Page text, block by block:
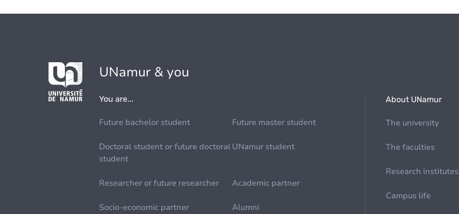
UNamur & you
You are...
Future bachelor student Future master student
Doctoral student or future doctoral
student
UNamur student
Researcher or future researcher Academic partner
Socio-economic partner Alumni
About UNamur
The university
The faculties
Research institutes
Campus life